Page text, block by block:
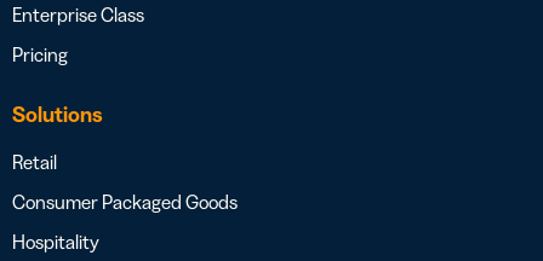
Enterprise Class
Pricing
Solutions
Retail
Consumer Packaged Goods
Hospitality